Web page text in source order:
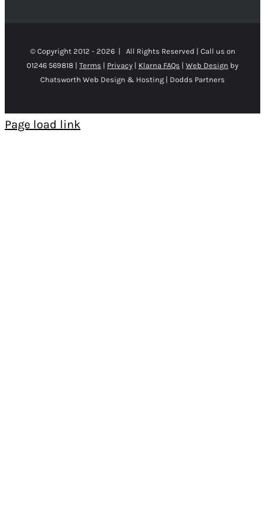
© Copyright 2012 - 2026 | All Rights Reserved | Call us on
01246 569818 | Terms | Privacy | Klarna FAQs | Web Design by
Chatsworth Web Design & Hosting | Dodds Partners
Page load link